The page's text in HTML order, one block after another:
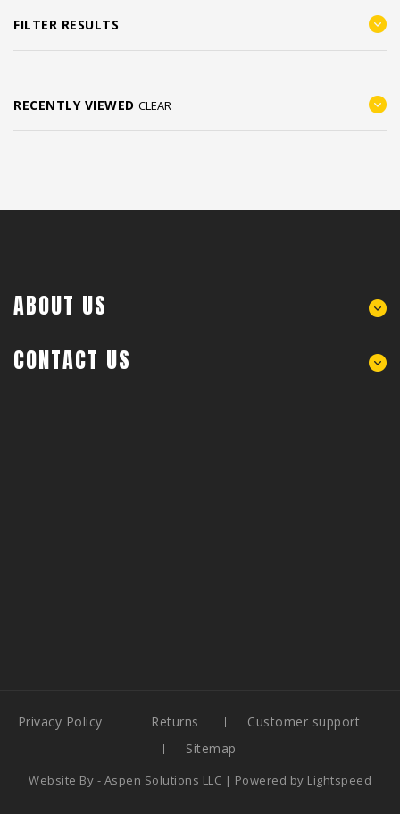
FILTER RESULTS
RECENTLY VIEWED CLEAR
ABOUT US
CONTACT US
Privacy Policy Returns
Customer support
Sitemap
Website By - Aspen Solutions LLC | Powered by Lightspeed